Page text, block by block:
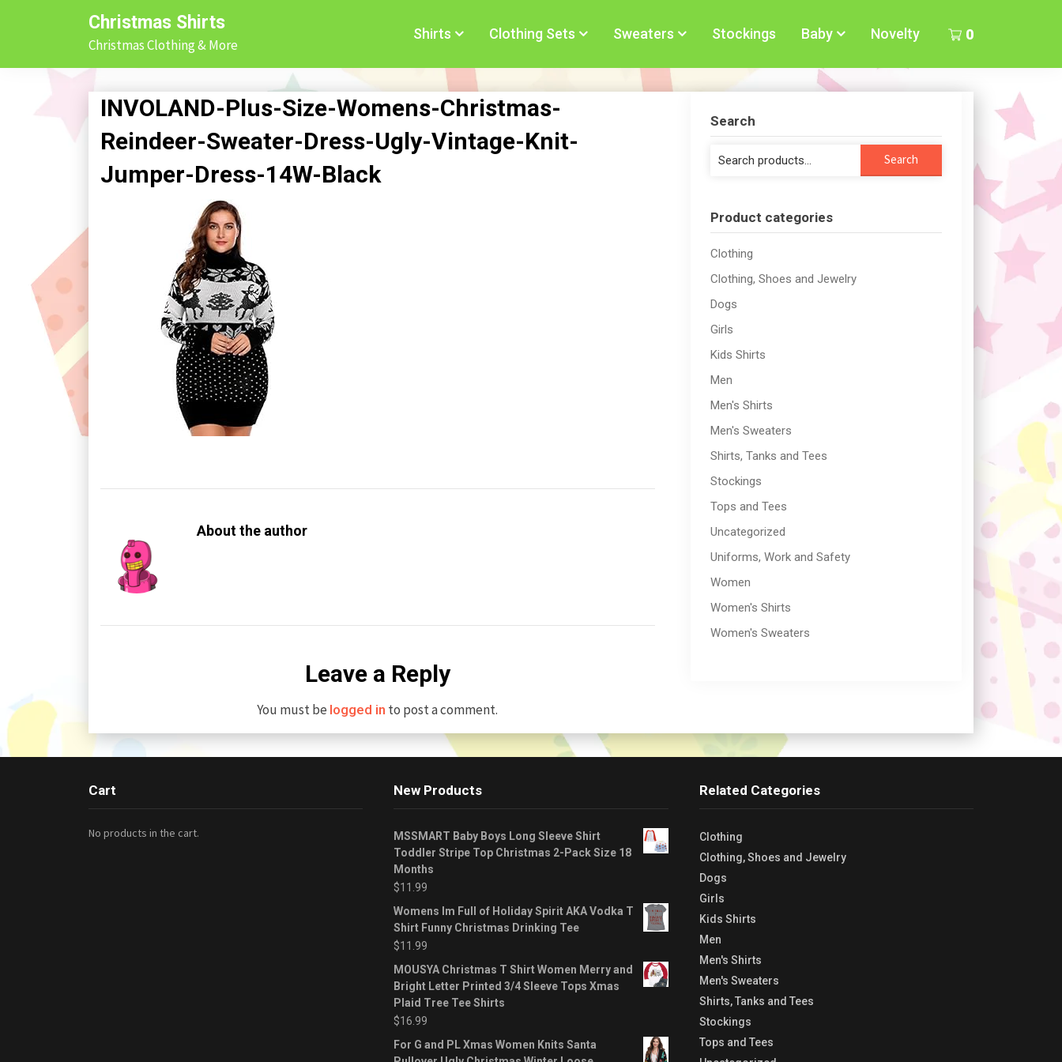
Christmas Shirts
Christmas Clothing & More
0
Shirts Clothing Sets Sweaters Stockings Baby Novelty
INVOLAND-Plus-Size-Womens-Christmas-
Reindeer-Sweater-Dress-Ugly-Vintage-Knit-
Jumper-Dress-14W-Black
About the author
Leave a Reply
You must be logged in to post a comment.
Search
Search
Search
Product categories
Clothing
Clothing, Shoes and Jewelry
Dogs
Girls
Kids Shirts
Men
Men's Shirts
Men's Sweaters
Shirts, Tanks and Tees
Stockings
Tops and Tees
Uncategorized
Uniforms, Work and Safety
Women
Women's Shirts
Women's Sweaters
Cart
No products in the cart.
New Products
MSSMART Baby Boys Long Sleeve Shirt
Toddler Stripe Top Christmas 2-Pack Size 18
Months
$11.99
Womens Im Full of Holiday Spirit AKA Vodka T
Shirt Funny Christmas Drinking Tee
$11.99
MOUSYA Christmas T Shirt Women Merry and
Bright Letter Printed 3/4 Sleeve Tops Xmas
Plaid Tree Tee Shirts
$16.99
For G and PL Xmas Women Knits Santa
Related Categories
Clothing
Clothing, Shoes and Jewelry
Dogs
Girls
Kids Shirts
Men
Men's Shirts
Men's Sweaters
Shirts, Tanks and Tees
Stockings
Tops and Tees